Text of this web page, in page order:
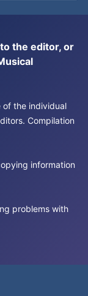
the editor, or
of the individual
Compilation
information
problems with